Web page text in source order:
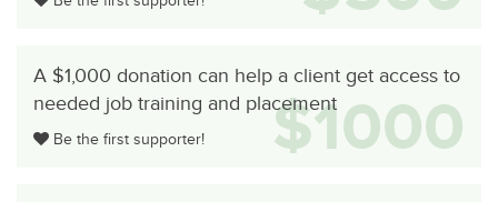
A $1,000 donation can help a client get access to
needed job training and placement
Be the first supporter! $1000